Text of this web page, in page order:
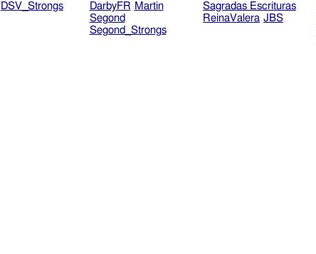
DSV_Strongs DarbyFR Martin
Segond
Segond_Strongs
Sagradas Escrituras
ReinaValera JBS